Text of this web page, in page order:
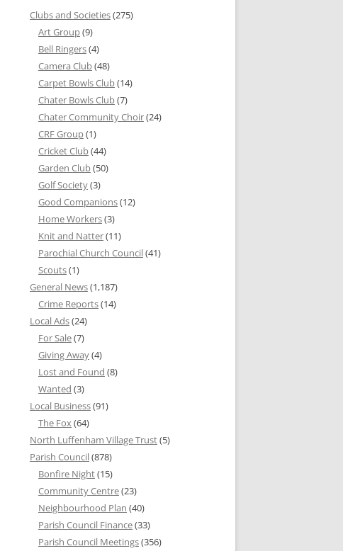
Clubs and Societies(275)
Art Group(9)
Bell Ringers(4)
Camera Club(48)
Carpet Bowls Club(14)
Chater Bowls Club(7)
Chater Community Choir(24)
CRF Group(1)
Cricket Club(44)
Garden Club(50)
Golf Society(3)
Good Companions(12)
Home Workers(3)
Knit and Natter(11)
Parochial Church Council(41)
Scouts(1)
General News(1,187)
Crime Reports(14)
Local Ads(24)
For Sale(7)
Giving Away(4)
Lost and Found (8)
Wanted (3)
Local Business(91)
The Fox(64)
North Luffenham Village Trust(5)
Parish Council(878)
Bonfire Night(15)
Community Centre(23)
Neighbourhood Plan (40)
Parish Council Finance(33)
Parish Council Meetings(356)